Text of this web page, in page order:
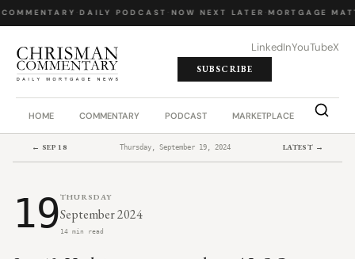
· DAILY PODCAST· NOW NEXT LATER· MORTGAGE
LinkedInYouTubeX
SUBSCRIBE
HOME COMMENTARY PODCAST MARKETPLACE JOB
← SEP 18 Thursday, September 19, 2024 LATEST →
19THURSDAY
September 2024
14 min read